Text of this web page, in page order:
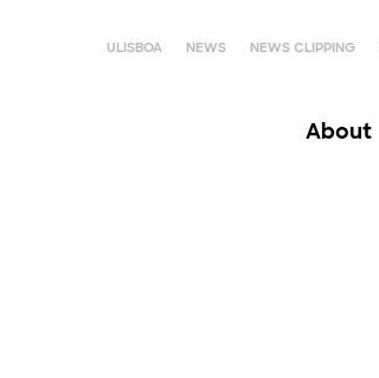
ULISBOA NEWS NEWS CLIPPING
About